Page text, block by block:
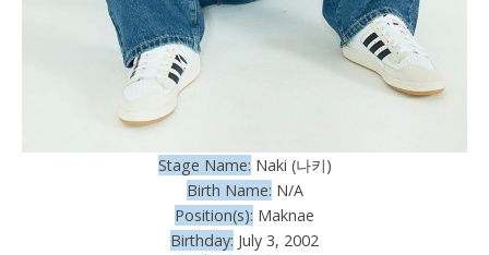
Stage Name: Naki (나키)
Birth Name: N/A
Position(s): Maknae
Birthday: July 3, 2002